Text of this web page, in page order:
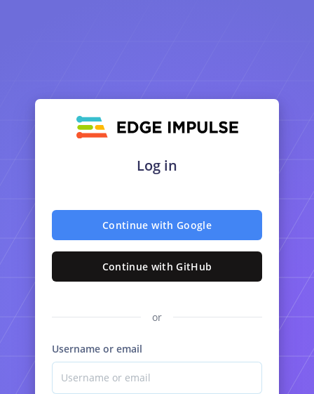
Log in
Continue with Google
Continue with GitHub
or
Username or email